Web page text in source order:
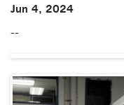
Jun 4, 2024
--